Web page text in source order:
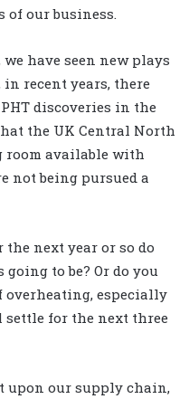
our business.
have seen new plays
in recent years, there
discoveries in the
the UK Central North
room available with
not being pursued a
next year or so do
to be? Or do you
especially
for the next three
upon our supply chain,